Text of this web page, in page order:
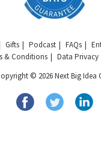
Gifts Podcast FAQs
& Conditions
Data Privacy
© 2026 Next Big Idea